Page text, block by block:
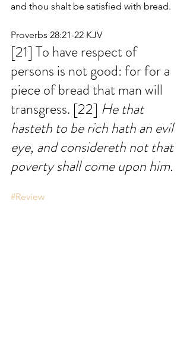
and thou shalt be satisfied with bread.
Proverbs 28:21-22 KJV
[21] To have respect of
persons is not good: for for a
piece of bread that man will
transgress. [22] He that
hasteth to be rich hath an evil
eye, and considereth not that
poverty shall come upon him.
#Review